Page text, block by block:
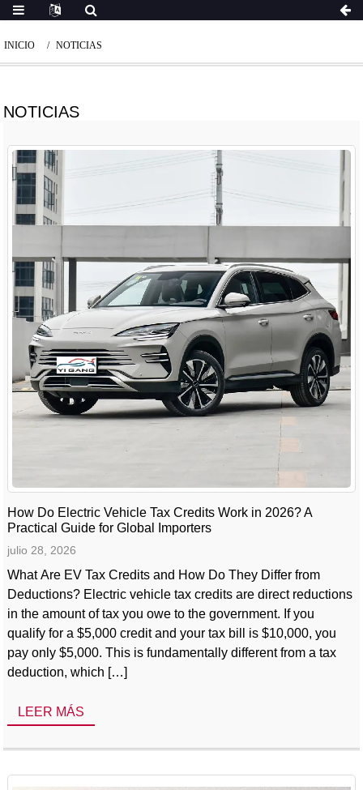
INICIO NOTICIAS
NOTICIAS
How Do Electric Vehicle Tax Credits Work in 2026? A
Practical Guide for Global Importers
julio 28, 2026
What Are EV Tax Credits and How Do They Differ from
Deductions? Electric vehicle tax credits are direct reductions
in the amount of tax you owe to the government. If you
qualify for a $5,000 credit and your tax bill is $10,000, you
pay only $5,000. This is fundamentally different from a tax
deduction, which […]
LEER MÁS